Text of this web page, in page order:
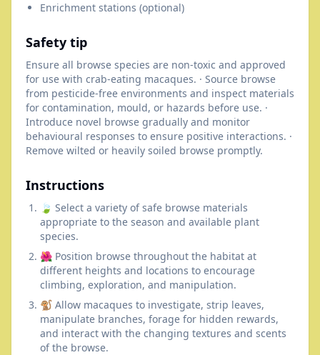
Enrichment stations (optional)
Safety tip
Ensure all browse species are non-toxic and approved
for use with crab-eating macaques. · Source browse
from pesticide-free environments and inspect materials
for contamination, mould, or hazards before use. ·
Introduce novel browse gradually and monitor
behavioural responses to ensure positive interactions. ·
Remove wilted or heavily soiled browse promptly.
Instructions
🍃 Select a variety of safe browse materials
appropriate to the season and available plant
species.
🌺 Position browse throughout the habitat at
different heights and locations to encourage
climbing, exploration, and manipulation.
🐒 Allow macaques to investigate, strip leaves,
manipulate branches, forage for hidden rewards,
and interact with the changing textures and scents
of the browse.